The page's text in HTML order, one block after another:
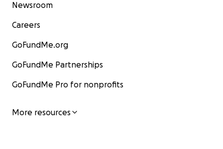
Newsroom
Careers
GoFundMe.org
GoFundMe Partnerships
GoFundMe Pro for nonprofits
More resources